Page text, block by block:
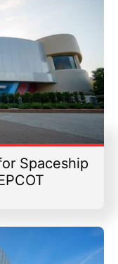
Spaceship